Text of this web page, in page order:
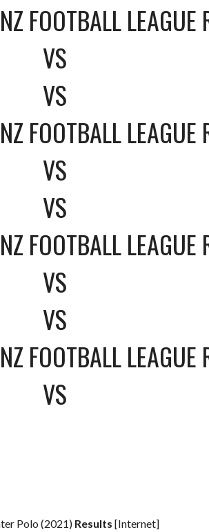
FOOTBALL
VS
VS
FOOTBALL
VS
VS
FOOTBALL
VS
VS
FOOTBALL
VS
Polo (2021) Results [Internet]